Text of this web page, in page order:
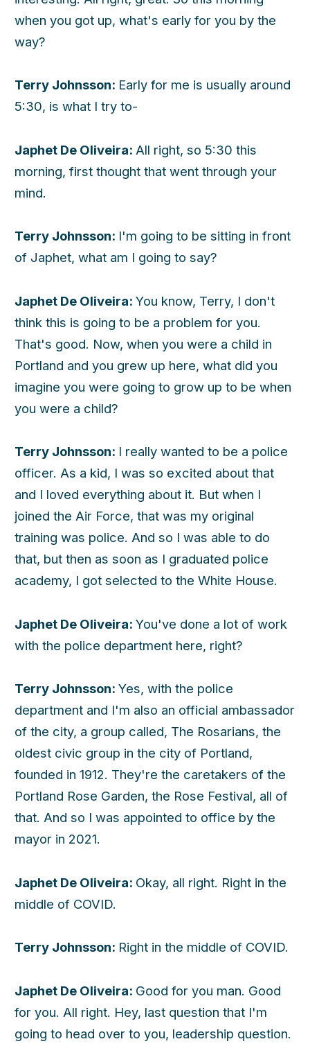
when you got up, what's early for you by the
way?
Terry Johnsson: Early for me is usually around
5:30, is what I try to-
Japhet De Oliveira: All right, so 5:30 this
morning, first thought that went through your
mind.
Terry Johnsson: I'm going to be sitting in front
of Japhet, what am I going to say?
Japhet De Oliveira: You know, Terry, I don't
think this is going to be a problem for you.
That's good. Now, when you were a child in
Portland and you grew up here, what did you
imagine you were going to grow up to be when
you were a child?
Terry Johnsson: I really wanted to be a police
officer. As a kid, I was so excited about that
and I loved everything about it. But when I
joined the Air Force, that was my original
training was police. And so I was able to do
that, but then as soon as I graduated police
academy, I got selected to the White House.
Japhet De Oliveira: You've done a lot of work
with the police department here, right?
Terry Johnsson: Yes, with the police
department and I'm also an official ambassador
of the city, a group called, The Rosarians, the
oldest civic group in the city of Portland,
founded in 1912. They're the caretakers of the
Portland Rose Garden, the Rose Festival, all of
that. And so I was appointed to office by the
mayor in 2021.
Japhet De Oliveira: Okay, all right. Right in the
middle of COVID.
Terry Johnsson: Right in the middle of COVID.
Japhet De Oliveira: Good for you man. Good
for you. All right. Hey, last question that I'm
going to head over to you, leadership question.